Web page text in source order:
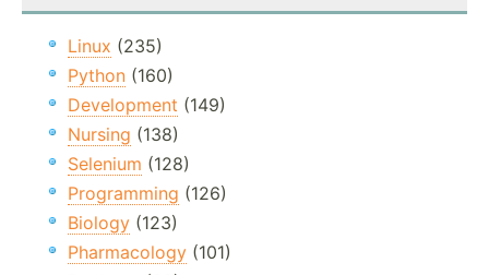
Linux (235)
Python (160)
Development (149)
Nursing (138)
Selenium (128)
Programming (126)
Biology (123)
Pharmacology (101)